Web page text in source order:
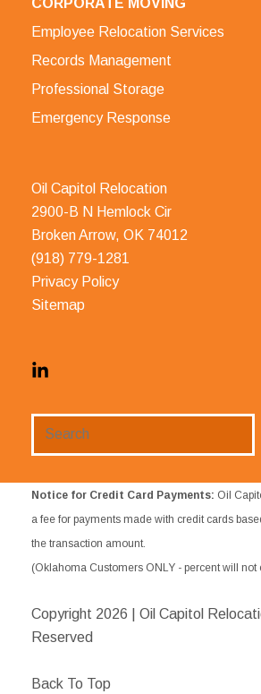
Employee Relocation Services
Records Management
Professional Storage
Emergency Response
Oil Capitol Relocation
2900-B N Hemlock Cir
Broken Arrow, OK 74012
(918) 779-1281
Privacy Policy
Sitemap
Notice for Credit Card Payments: Oil
a fee for payments made with credit cards
the transaction amount.
(Oklahoma Customers ONLY - percent will not
Copyright 2026 | Oil Capitol
Reserved
Back To Top